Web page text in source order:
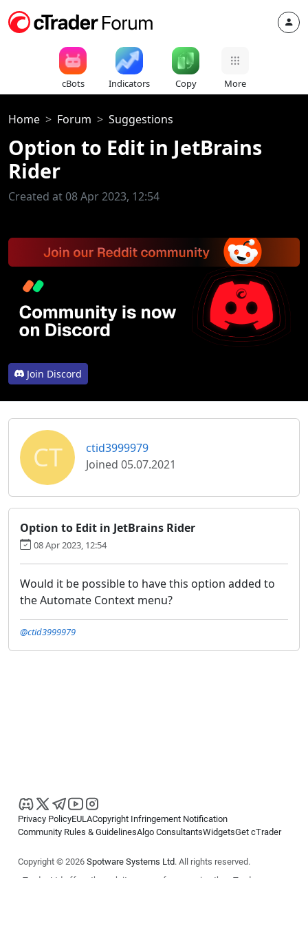
cBots Indicators Copy More
Home Forum Suggestions
Option to Edit in JetBrains
Rider
Created at 08 Apr 2023, 12:54
Join Discord
CT
ctid3999979
Joined 05.07.2021
Option to Edit in JetBrains Rider
08 Apr 2023, 12:54
Would it be possible to have this option added to
the Automate Context menu?
@ctid3999979
Privacy PolicyEULACopyright Infringement Notification
Community Rules & GuidelinesAlgo ConsultantsWidgetsGet cTrader
Copyright © 2026 Spotware Systems Ltd. All rights reserved.
cTrader Ltd offers through its group of companies the cTrader